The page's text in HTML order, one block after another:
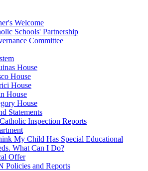
Welcome
Schools' Partnership
Committee
House
House
House
House
House
Statements
Inspection Reports
My Child Has Special Educational
What Can I Do?
Offer
Policies and Reports